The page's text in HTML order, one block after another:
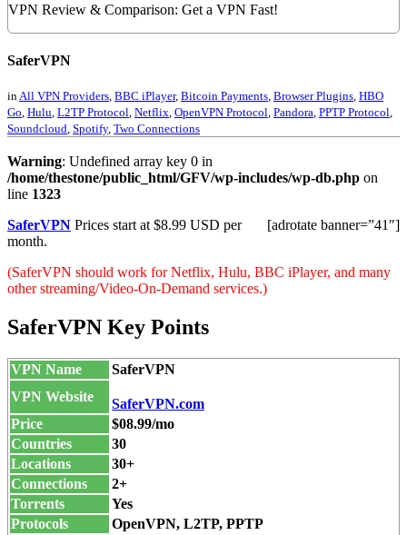
VPN Review & Comparison: Get a VPN Fast!
SaferVPN
inAll VPN Providers, BBC iPlayer, Bitcoin Payments, Browser Plugins, HBO
Go, Hulu, L2TP Protocol, Netflix, OpenVPN Protocol, Pandora, PPTP Protocol,
Soundcloud, Spotify, Two Connections
Warning: Undefined array key 0 in
/home/thestone/public_html/GFV/wp-includes/wp-db.php on
line 1323
[adrotate banner=”41″]
SaferVPN Prices start at $8.99 USD per
month.
(SaferVPN should work for Netflix, Hulu, BBC iPlayer, and many
other streaming/Video-On-Demand services.)
SaferVPN Key Points
VPN Name
SaferVPN
VPN Website
SaferVPN.com
Price
$08.99/mo
Countries
30
Locations
30+
Connections
2+
Torrents
Yes
Protocols
OpenVPN, L2TP, PPTP